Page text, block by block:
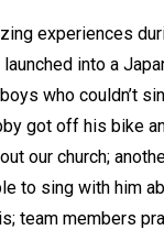
experiences
into a
who couldn’t
got off his bike
our church;
to sing with him
team members